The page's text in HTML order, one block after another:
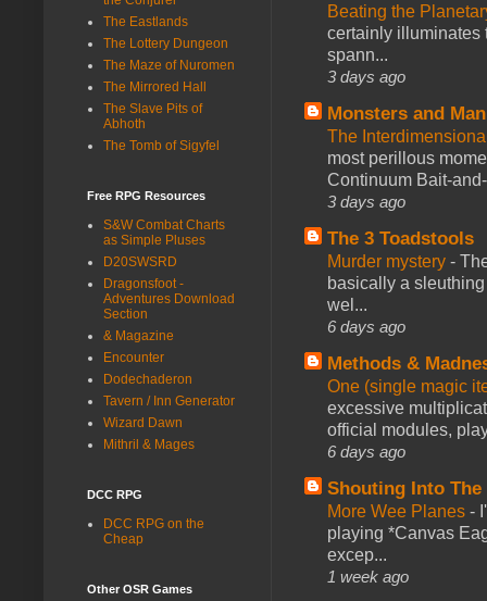
Beating the
certainly illuminates
spann...
3 days ago
Monsters and
The
most perillous
Continuum Bait-
3 days ago
The 3 Toadstools
Murder mystery -
basically a
wel...
6 days ago
Methods &
One (single magic
excessive
official modules,
6 days ago
Shouting Into The
More Wee Planes -
playing *Canvas
excep...
1 week ago
The Eastlands
The Lottery Dungeon
The Maze of Nuromen
The Mirrored Hall
The Slave Pits of
Abhoth
The Tomb of Sigyfel
Free RPG Resources
S&W Combat Charts
as Simple Pluses
D20SWSRD
Dragonsfoot -
Adventures Download
Section
& Magazine
Encounter
Dodechaderon
Tavern / Inn Generator
Wizard Dawn
Mithril & Mages
DCC RPG
DCC RPG on the
Cheap
Other OSR Games